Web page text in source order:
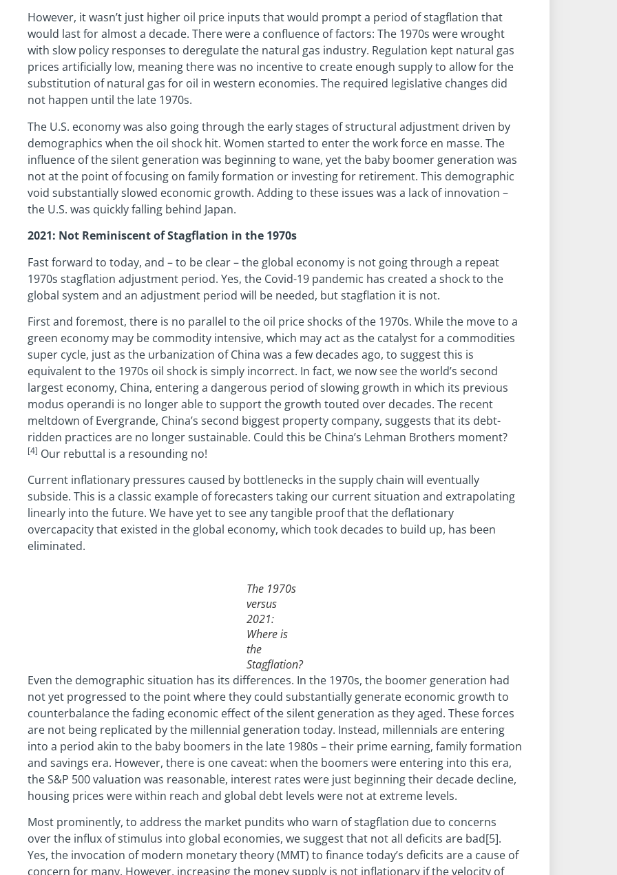
However, it wasn’t just higher oil price inputs that would prompt a period of stagflation that
would last for almost a decade. There were a confluence of factors: The 1970s were wrought
with slow policy responses to deregulate the natural gas industry. Regulation kept natural gas
prices artificially low, meaning there was no incentive to create enough supply to allow for the
substitution of natural gas for oil in western economies. The required legislative changes did
not happen until the late 1970s.
The U.S. economy was also going through the early stages of structural adjustment driven by
demographics when the oil shock hit. Women started to enter the work force en masse. The
influence of the silent generation was beginning to wane, yet the baby boomer generation was
not at the point of focusing on family formation or investing for retirement. This demographic
void substantially slowed economic growth. Adding to these issues was a lack of innovation –
the U.S. was quickly falling behind Japan.
2021: Not Reminiscent of Stagflation in the 1970s
Fast forward to today, and – to be clear – the global economy is not going through a repeat
1970s stagflation adjustment period. Yes, the Covid-19 pandemic has created a shock to the
global system and an adjustment period will be needed, but stagflation it is not.
First and foremost, there is no parallel to the oil price shocks of the 1970s. While the move to a
green economy may be commodity intensive, which may act as the catalyst for a commodities
super cycle, just as the urbanization of China was a few decades ago, to suggest this is
equivalent to the 1970s oil shock is simply incorrect. In fact, we now see the world’s second
largest economy, China, entering a dangerous period of slowing growth in which its previous
modus operandi is no longer able to support the growth touted over decades. The recent
meltdown of Evergrande, China’s second biggest property company, suggests that its debt-
ridden practices are no longer sustainable. Could this be China’s Lehman Brothers moment?
[4] Our rebuttal is a resounding no!
Current inflationary pressures caused by bottlenecks in the supply chain will eventually
subside. This is a classic example of forecasters taking our current situation and extrapolating
linearly into the future. We have yet to see any tangible proof that the deflationary
overcapacity that existed in the global economy, which took decades to build up, has been
eliminated.
The 1970s
versus
2021:
Where is
the
Stagflation?
Even the demographic situation has its differences. In the 1970s, the boomer generation had
not yet progressed to the point where they could substantially generate economic growth to
counterbalance the fading economic effect of the silent generation as they aged. These forces
are not being replicated by the millennial generation today. Instead, millennials are entering
into a period akin to the baby boomers in the late 1980s – their prime earning, family formation
and savings era. However, there is one caveat: when the boomers were entering into this era,
the S&P 500 valuation was reasonable, interest rates were just beginning their decade decline,
housing prices were within reach and global debt levels were not at extreme levels.
Most prominently, to address the market pundits who warn of stagflation due to concerns
over the influx of stimulus into global economies, we suggest that not all deficits are bad[5].
Yes, the invocation of modern monetary theory (MMT) to finance today’s deficits are a cause of
concern for many. However, increasing the money supply is not inflationary if the velocity of